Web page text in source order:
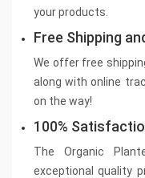
your products.
Free Shipping
We offer free
along with online
on the way!
100%
The Organic
exceptional quality